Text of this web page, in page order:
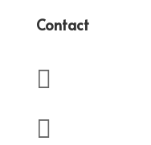
Contact

